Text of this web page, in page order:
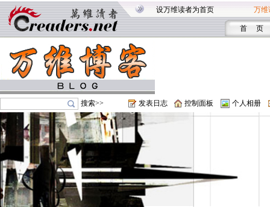
设万维读者为首页 万维
首 页
搜索>> 发表日志 控制面板 个人相册